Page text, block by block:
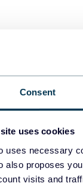
Consent
uses cookies
uses necessary
also proposes
visits and
it